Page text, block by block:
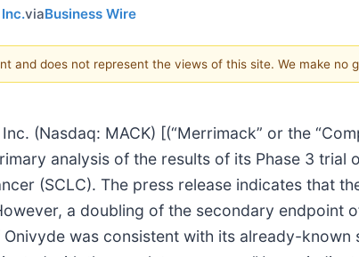
viaBusiness Wire
and does not represent the views of this site. We make no
(Nasdaq: MACK) [(“Merrimack” or the
analysis of the results of its Phase 3
(SCLC). The press release indicates that
a doubling of the secondary endpoint
was consistent with its already-